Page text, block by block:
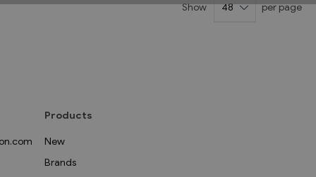
Show per page
Products
New
Brands